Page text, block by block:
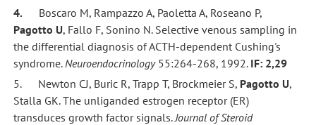
4.
Boscaro M, Rampazzo A, Paoletta A, Roseano P,
Pagotto U, Fallo F, Sonino N. Selective venous sampling in
the differential diagnosis of ACTH-dependent Cushing's
syndrome. Neuroendocrinology55:264-268, 1992. IF: 2,29
5. Newton CJ, Buric R, Trapp T, Brockmeier S, Pagotto U,
Stalla GK. The unliganded estrogen receptor (ER)
transduces growth factor signals. Journal of Steroid